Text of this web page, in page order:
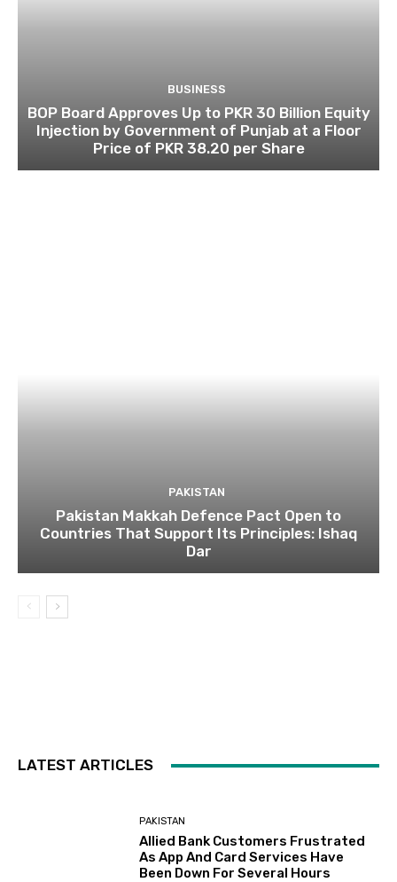
BUSINESS
BOP Board Approves Up to PKR 30 Billion Equity
Injection by Government of Punjab at a Floor
Price of PKR 38.20 per Share
PAKISTAN
Pakistan Makkah Defence Pact Open to
Countries That Support Its Principles: Ishaq
Dar
LATEST ARTICLES
PAKISTAN
Allied Bank Customers Frustrated
As App And Card Services Have
Been Down For Several Hours